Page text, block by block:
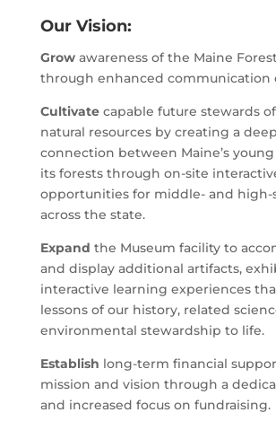
Our Vision:
Growawareness of the Maine
through enhanced communication
Cultivatecapable future stewards of
natural resources by creating a
connection between Maine’s
its forests through on-site
opportunities for middle- and high-
across the state.
Expand the Museum facility to
and display additional artifacts,
interactive learning experiences
lessons of our history, related
environmental stewardship to life.
Establish long-term financial
mission and vision through a
and increased focus on fundraising.